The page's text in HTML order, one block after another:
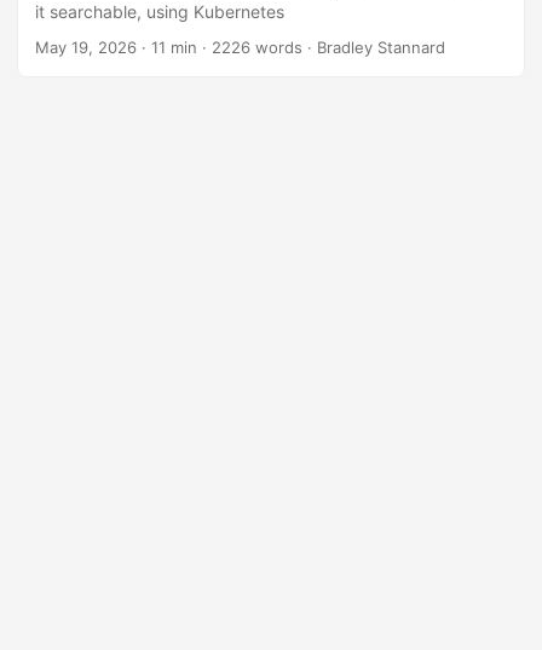
it searchable, using Kubernetes
May 19, 2026 · 11 min · 2226 words · Bradley Stannard